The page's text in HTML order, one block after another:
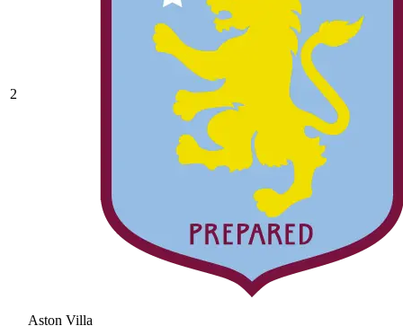
2
Aston Villa